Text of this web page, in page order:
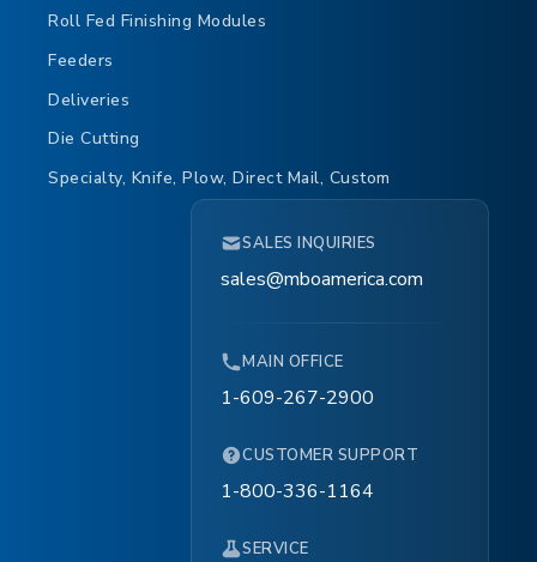
Roll Fed Finishing Modules
Feeders
Deliveries
Die Cutting
Specialty, Knife, Plow, Direct Mail, Custom
SALES INQUIRIES
sales@mboamerica.com
MAIN OFFICE
1-609-267-2900
CUSTOMER SUPPORT
1-800-336-1164
SERVICE